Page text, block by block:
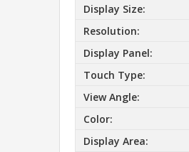
Display Size:
Resolution:
Display Panel:
Touch Type:
View Angle:
Color:
Display Area: